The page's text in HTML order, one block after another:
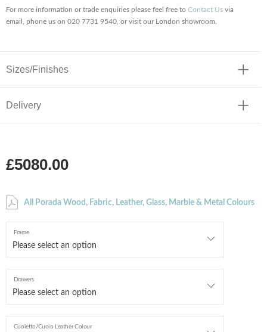
For more information or trade enquiries please feel free to Contact Us via
email, phone us on 020 7731 9540, or visit our London showroom.
Sizes/Finishes
Delivery
£5080.00
All Porada Wood, Fabric, Leather, Glass, Marble & Metal Colours
Frame
Drawers
Cuoietto/Cuoio Leather Colour